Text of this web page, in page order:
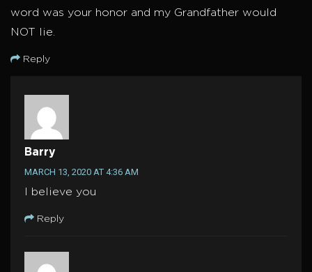
word was your honor and my Grandfather would
NOT lie.
Reply
Barry
MARCH 13, 2020 AT 4:36 AM
I believe you
Reply